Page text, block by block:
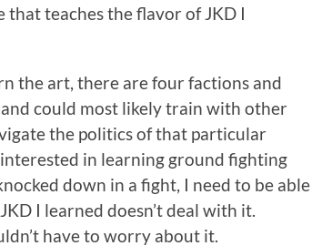
that teaches the flavor of JKD I
the art, there are four factions and
could most likely train with other
the politics of that particular
in learning ground fighting
down in a fight, I need to be able
I learned doesn’t deal with it.
have to worry about it.